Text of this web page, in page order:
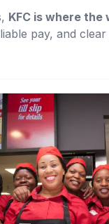
KFC is where
pay, and